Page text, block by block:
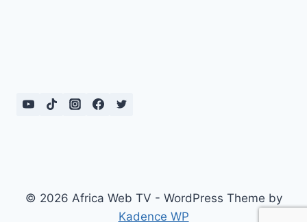
© 2026 Africa Web TV - WordPress Theme by
Kadence WP